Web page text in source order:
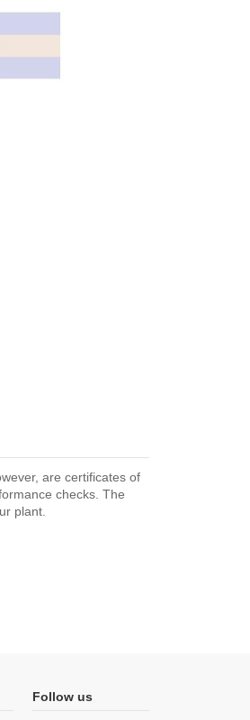
are certificates of
checks. The
plant.
Follow us